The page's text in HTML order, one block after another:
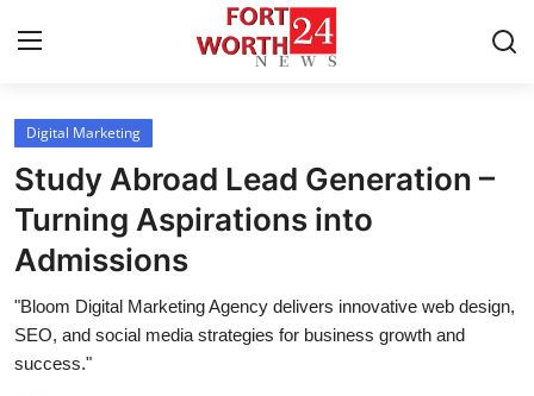
Home
Press Release
Contact
Privacy Policy
Digital Marketing
Study Abroad Lead Generation –
Turning Aspirations into
Admissions
"Bloom Digital Marketing Agency delivers innovative web design,
SEO, and social media strategies for business growth and
success."